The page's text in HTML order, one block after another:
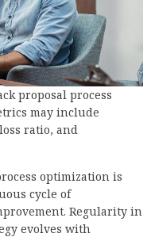
proposal process
may include
ratio, and
optimization is
cycle of
Regularity in
evolves with